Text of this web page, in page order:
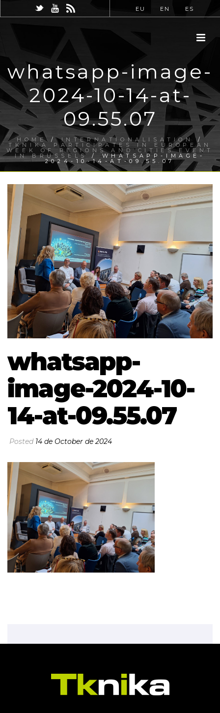
EU EN ES
whatsapp-image-
2024-10-14-at-
09.55.07
HOME/INTERNATIONALISATION /
TKNIKA PARTICIPATES IN EUROPEAN
WEEK OF REGIONS AND CITIES EVENT
IN BRUSSELS / WHATSAPP-IMAGE-
2024-10-14-AT-09.55.07
whatsapp-
image-2024-10-
14-at-09.55.07
Posted 14 de October de 2024